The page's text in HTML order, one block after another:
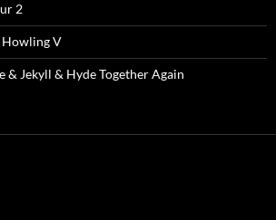
2
Howling V
& Jekyll & Hyde Together Again